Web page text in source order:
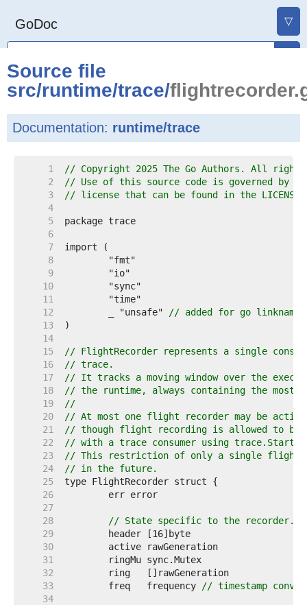
GoDoc ▽
Source file
src/runtime/trace/
Documentation: runtime/trace
     1
// Copyright 2025 The Go Authors. All
     2
// Use of this source code is governed by a
     3
// license that can be found in the
     4
     5
     6
     7
     8
     9
    10
    11
    12
	_ "unsafe"
// added for go linkname
    13
    14
    15
// FlightRecorder represents a single
    16
// trace.
    17
// It tracks a moving window over the
    18
// the runtime, always containing the most
    19
//
    20
// At most one flight recorder may be
    21
// though flight recording is allowed to be
    22
// with a trace consumer using trace.Start.
    23
// This restriction of only a single flight
    24
// in the future.
    25
    26
    27
    28
// State specific to the recorder.
    29
    30
    31
    32
    33
	freq   frequency
// timestamp
    34